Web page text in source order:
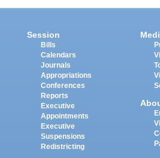
Session
Bills
Calendars
Journals
Appropriations
Conferences
Reports
Executive
Appointments
Executive
Suspensions
Redistricting